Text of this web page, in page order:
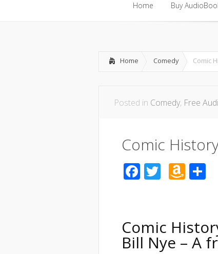
Home Buy
Home Comedy Comic
Posted in Comedy, Free
Comic
Facebook
Twitter
Comic
Bill Nye – A